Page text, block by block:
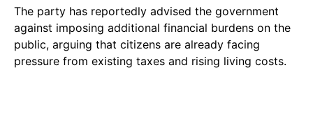
The party has reportedly advised the government
against imposing additional financial burdens on the
public, arguing that citizens are already facing
pressure from existing taxes and rising living costs.